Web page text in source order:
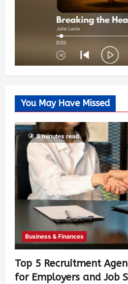
You May Have Missed
6 minutes read
Business & Finances
Top 5 Recruitment
for Employers and Job